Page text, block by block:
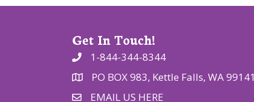
Get In Touch!
1-844-344-8344
PO BOX 983, Kettle Falls, WA 99141
EMAIL US HERE